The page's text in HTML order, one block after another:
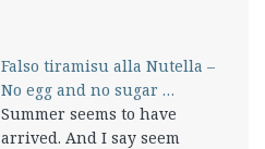
Falso tiramisu alla Nutella –
No egg and no sugar …
Summer seems to have
arrived. And I say seem